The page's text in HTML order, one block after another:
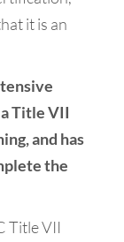
it is an
Title VII
and has
the
Title VII